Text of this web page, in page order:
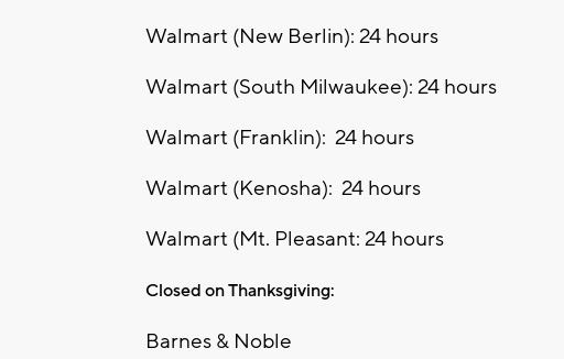
Walmart (New Berlin): 24 hours
Walmart (South Milwaukee): 24 hours
Walmart (Franklin): 24 hours
Walmart (Kenosha): 24 hours
Walmart (Mt. Pleasant: 24 hours
Closed on Thanksgiving:
Barnes & Noble